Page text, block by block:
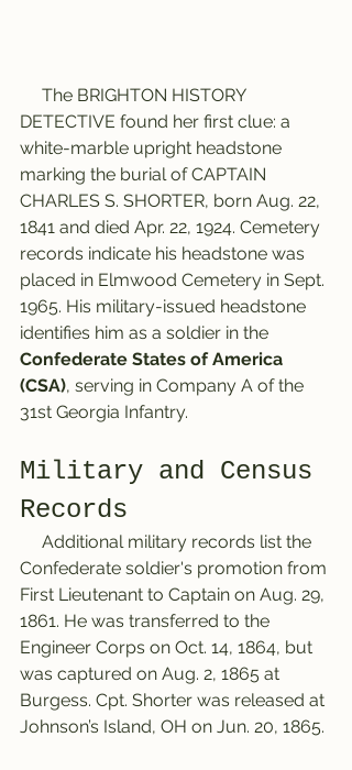
DETECTIVE found her first clue: a
white-marble upright headstone
marking the burial of CAPTAIN
CHARLES S. SHORTER, born Aug. 22,
1841 and died Apr. 22, 1924. Cemetery
records indicate his headstone was
placed in Elmwood Cemetery in Sept.
1965. His military-issued headstone
identifies him as a soldier in the
Confederate States of America
(CSA), serving in Company A of the
31st Georgia Infantry.
Military and Census
Records
Confederate soldier's promotion from
First Lieutenant to Captain on Aug. 29,
1861. He was transferred to the
Engineer Corps on Oct. 14, 1864, but
was captured on Aug. 2, 1865 at
Burgess. Cpt. Shorter was released at
Johnson’s Island, OH on Jun. 20, 1865.